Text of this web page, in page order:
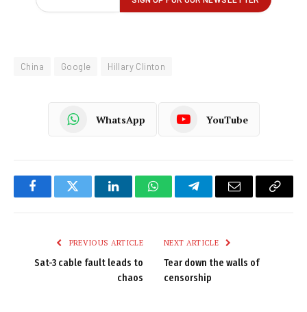
China Google Hillary Clinton
WhatsApp YouTube
FacebookTwitter LinkedInWhatsAppTelegramEmail
Copy
PREVIOUS ARTICLE
Sat-3 cable fault leads to
chaos
NEXT ARTICLE
Tear down the walls of
censorship